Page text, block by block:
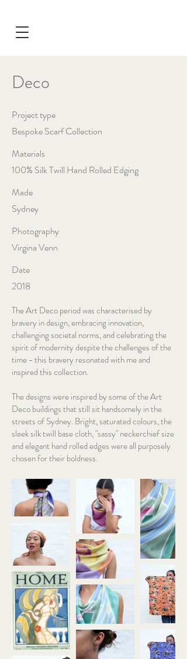
Deco
Project type
Bespoke Scarf Collection
Materials
100% Silk Twill Hand Rolled Edging
Made
Sydney
Photography
Virgina Venn
Date
2018
The Art Deco period was characterised by
bravery in design, embracing innovation,
challenging societal norms, and celebrating the
spirit of modernity despite the challenges of the
time - this bravery resonated with me and
inspired this collection.
The designs were inspired by some of the Art
Deco buildings that still sit handsomely in the
streets of Sydney. Bright, saturated colours, the
sleek silk twill base cloth, "sassy" neckerchief size
and elegant hand rolled edges were all purposely
chosen for their boldness.